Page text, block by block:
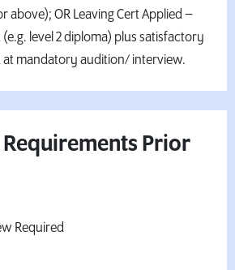
above); OR Leaving Cert Applied –
level 2 diploma) plus satisfactory
at mandatory audition/ interview.
Prior
Required